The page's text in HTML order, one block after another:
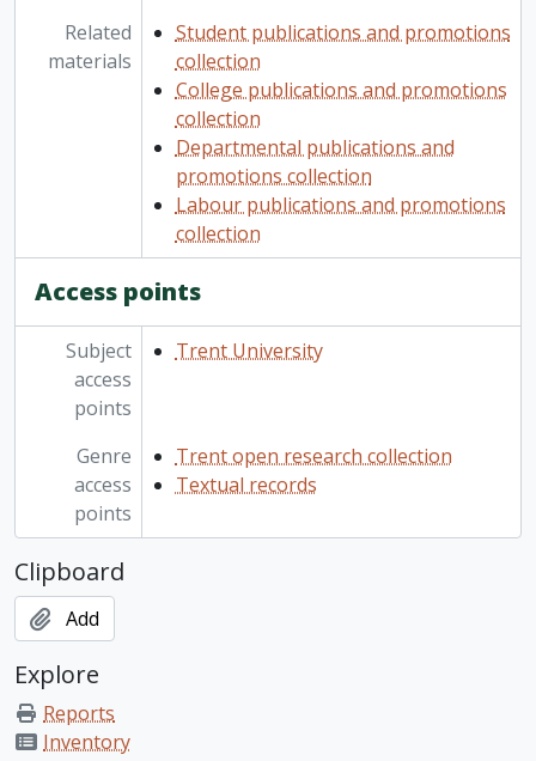
Related
materials
Student publications and promotions
collection
College publications and promotions
collection
Departmental publications and
promotions collection
Labour publications and promotions
collection
Access points
Subject
access
points
Trent University
Genre
access
points
Trent open research collection
Textual records
Clipboard
Add
Explore
Reports
Inventory